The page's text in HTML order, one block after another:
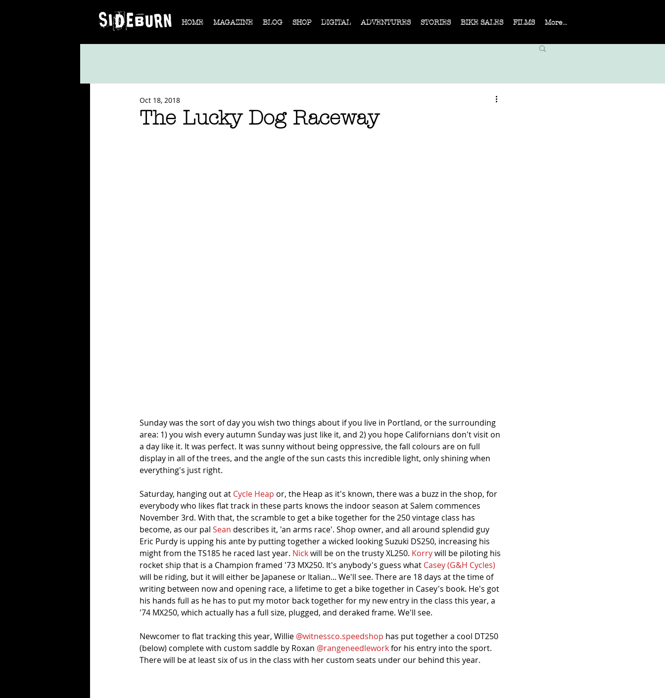
HOME MAGAZINE BLOG SHOP DIGITAL ADVENTURES STORIES BIKE SALES FILMS More...
The Lucky Dog Raceway
Oct 18, 2018
Sunday was the sort of day you wish two things about if you live in Portland, or the surrounding
area: 1) you wish every autumn Sunday was just like it, and 2) you hope Californians don't visit on
a day like it. It was perfect. It was sunny without being oppressive, the fall colours are on full
display in all of the trees, and the angle of the sun casts this incredible light, only shining when
everything's just right.
Saturday, hanging out at Cycle Heap or, the Heap as it's known, there was a buzz in the shop, for
everybody who likes flat track in these parts knows the indoor season at Salem commences
November 3rd. With that, the scramble to get a bike together for the 250 vintage class has
become, as our pal Sean describes it, 'an arms race'. Shop owner, and all around splendid guy
Eric Purdy is upping his ante by putting together a wicked looking Suzuki DS250, increasing his
might from the TS185 he raced last year. Nick will be on the trusty XL250. Korry will be piloting his
rocket ship that is a Champion framed '73 MX250. It's anybody's guess what Casey (G&H Cycles)
will be riding, but it will either be Japanese or Italian... We'll see. There are 18 days at the time of
writing between now and opening race, a lifetime to get a bike together in Casey's book. He's got
his hands full as he has to put my motor back together for my new entry in the class this year, a
'74 MX250, which actually has a full size, plugged, and deraked frame. We'll see.
Newcomer to flat tracking this year, Willie @witnessco.speedshop has put together a cool DT250
(below) complete with custom saddle by Roxan @rangeneedlework for his entry into the sport.
There will be at least six of us in the class with her custom seats under our behind this year.